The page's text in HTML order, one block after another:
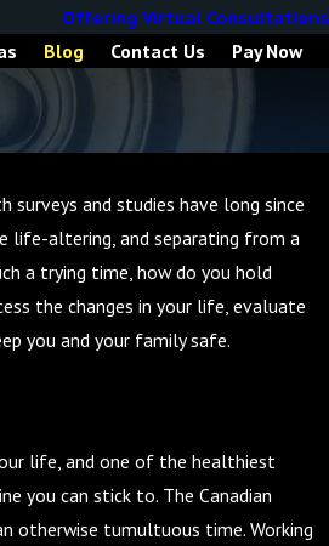
Offering Virtual Consultations
Blog Contact Us Pay Now
surveys and studies have long since
life-altering, and separating from a
a trying time, how do you hold
the changes in your life, evaluate
you and your family safe.
life, and one of the healthiest
you can stick to. The Canadian
otherwise tumultuous time. Working